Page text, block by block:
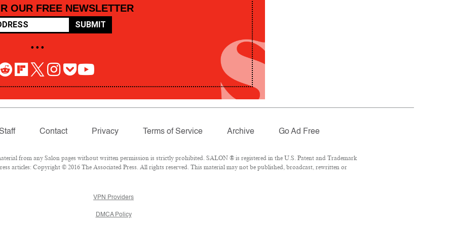
OUR FREE NEWSLETTER
SUBMIT
• • •
Contact Privacy Terms of Service Archive Go Ad Free
from any Salon pages without written permission is strictly prohibited. SALON ® is registered in the U.S. Patent and Trademark
articles: Copyright © 2016 The Associated Press. All rights reserved. This material may not be published, broadcast, rewritten or
VPN Providers
DMCA Policy